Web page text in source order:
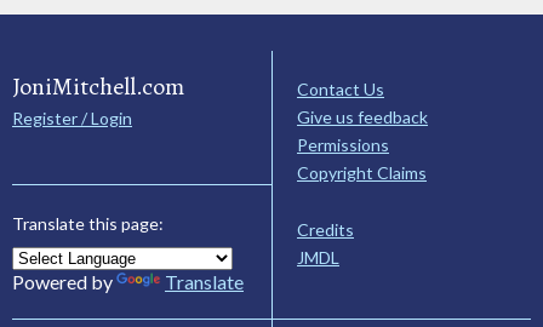
JoniMitchell.com
Register / Login
Translate this page:
Powered by Translate
Contact Us
Give us feedback
Permissions
Copyright Claims
Credits
JMDL